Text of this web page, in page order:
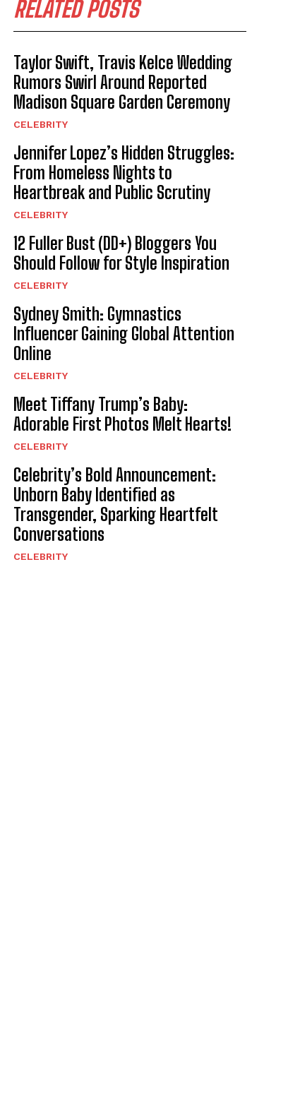
RELATED POSTS
Taylor Swift, Travis Kelce Wedding
Rumors Swirl Around Reported
Madison Square Garden Ceremony
CELEBRITY
Jennifer Lopez’s Hidden Struggles:
From Homeless Nights to
Heartbreak and Public Scrutiny
CELEBRITY
12 Fuller Bust (DD+) Bloggers You
Should Follow for Style Inspiration
CELEBRITY
Sydney Smith: Gymnastics
Influencer Gaining Global Attention
Online
CELEBRITY
Meet Tiffany Trump’s Baby:
Adorable First Photos Melt Hearts!
CELEBRITY
Celebrity’s Bold Announcement:
Unborn Baby Identified as
Transgender, Sparking Heartfelt
Conversations
CELEBRITY